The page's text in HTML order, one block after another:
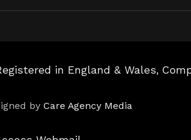
in England & Wales,
by Care Agency Media